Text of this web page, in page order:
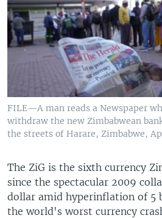
FILE—A man reads a Newspaper
withdraw the new Zimbabwean
the streets of Harare, Zimbabwe,
The ZiG is the sixth currency
since the spectacular 2009
dollar amid hyperinflation of 5
the world's worst currency